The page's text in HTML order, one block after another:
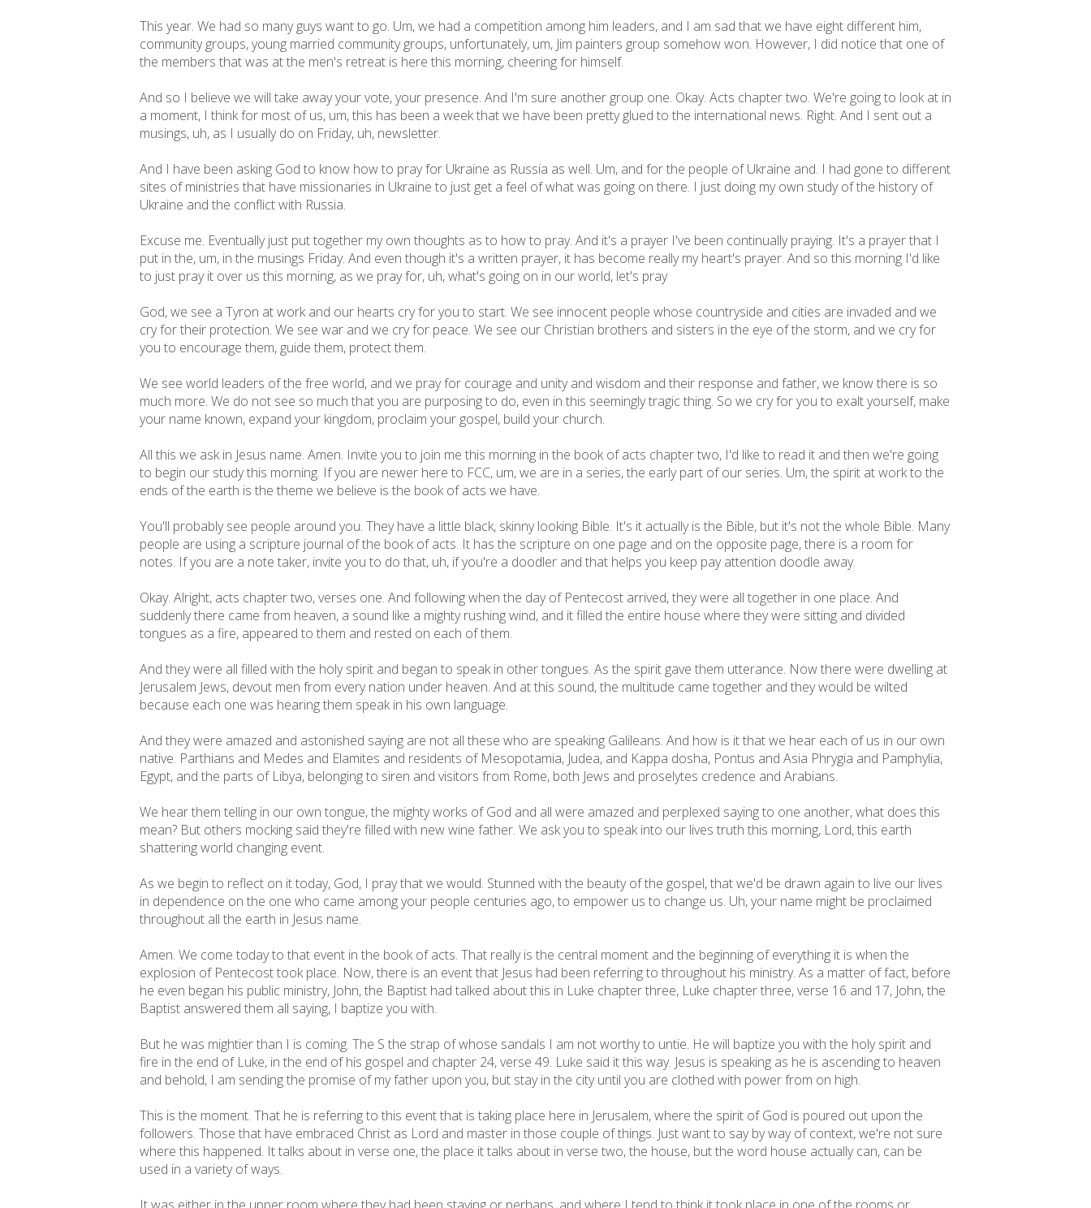
This year. We had so many guys want to go. Um, we had a competition among him leaders, and I am sad that we have eight different him,
community groups, young married community groups, unfortunately, um, Jim painters group somehow won. However, I did notice that one of
the members that was at the men's retreat is here this morning, cheering for himself.
And so I believe we will take away your vote, your presence. And I'm sure another group one. Okay. Acts chapter two. We're going to look at in
a moment, I think for most of us, um, this has been a week that we have been pretty glued to the international news. Right. And I sent out a
musings, uh, as I usually do on Friday, uh, newsletter.
And I have been asking God to know how to pray for Ukraine as Russia as well. Um, and for the people of Ukraine and. I had gone to different
sites of ministries that have missionaries in Ukraine to just get a feel of what was going on there. I just doing my own study of the history of
Ukraine and the conflict with Russia.
Excuse me. Eventually just put together my own thoughts as to how to pray. And it's a prayer I've been continually praying. It's a prayer that I
put in the, um, in the musings Friday. And even though it's a written prayer, it has become really my heart's prayer. And so this morning I'd like
to just pray it over us this morning, as we pray for, uh, what's going on in our world, let's pray
God, we see a Tyron at work and our hearts cry for you to start. We see innocent people whose countryside and cities are invaded and we
cry for their protection. We see war and we cry for peace. We see our Christian brothers and sisters in the eye of the storm, and we cry for
you to encourage them, guide them, protect them.
We see world leaders of the free world, and we pray for courage and unity and wisdom and their response and father, we know there is so
much more. We do not see so much that you are purposing to do, even in this seemingly tragic thing. So we cry for you to exalt yourself, make
your name known, expand your kingdom, proclaim your gospel, build your church.
All this we ask in Jesus name. Amen. Invite you to join me this morning in the book of acts chapter two, I'd like to read it and then we're going
to begin our study this morning. If you are newer here to FCC, um, we are in a series, the early part of our series. Um, the spirit at work to the
ends of the earth is the theme we believe is the book of acts we have.
You'll probably see people around you. They have a little black, skinny looking Bible. It's it actually is the Bible, but it's not the whole Bible. Many
people are using a scripture journal of the book of acts. It has the scripture on one page and on the opposite page, there is a room for
notes. If you are a note taker, invite you to do that, uh, if you're a doodler and that helps you keep pay attention doodle away.
Okay. Alright, acts chapter two, verses one. And following when the day of Pentecost arrived, they were all together in one place. And
suddenly there came from heaven, a sound like a mighty rushing wind, and it filled the entire house where they were sitting and divided
tongues as a fire, appeared to them and rested on each of them.
And they were all filled with the holy spirit and began to speak in other tongues. As the spirit gave them utterance. Now there were dwelling at
Jerusalem Jews, devout men from every nation under heaven. And at this sound, the multitude came together and they would be wilted
because each one was hearing them speak in his own language.
And they were amazed and astonished saying are not all these who are speaking Galileans. And how is it that we hear each of us in our own
native. Parthians and Medes and Elamites and residents of Mesopotamia, Judea, and Kappa dosha, Pontus and Asia Phrygia and Pamphylia,
Egypt, and the parts of Libya, belonging to siren and visitors from Rome, both Jews and proselytes credence and Arabians.
We hear them telling in our own tongue, the mighty works of God and all were amazed and perplexed saying to one another, what does this
mean? But others mocking said they're filled with new wine father. We ask you to speak into our lives truth this morning, Lord, this earth
shattering world changing event.
As we begin to reflect on it today, God, I pray that we would. Stunned with the beauty of the gospel, that we'd be drawn again to live our lives
in dependence on the one who came among your people centuries ago, to empower us to change us. Uh, your name might be proclaimed
throughout all the earth in Jesus name.
Amen. We come today to that event in the book of acts. That really is the central moment and the beginning of everything it is when the
explosion of Pentecost took place. Now, there is an event that Jesus had been referring to throughout his ministry. As a matter of fact, before
he even began his public ministry, John, the Baptist had talked about this in Luke chapter three, Luke chapter three, verse 16 and 17, John, the
Baptist answered them all saying, I baptize you with.
But he was mightier than I is coming. The S the strap of whose sandals I am not worthy to untie. He will baptize you with the holy spirit and
fire in the end of Luke, in the end of his gospel and chapter 24, verse 49. Luke said it this way. Jesus is speaking as he is ascending to heaven
and behold, I am sending the promise of my father upon you, but stay in the city until you are clothed with power from on high.
This is the moment. That he is referring to this event that is taking place here in Jerusalem, where the spirit of God is poured out upon the
followers. Those that have embraced Christ as Lord and master in those couple of things. Just want to say by way of context, we're not sure
where this happened. It talks about in verse one, the place it talks about in verse two, the house, but the word house actually can, can be
used in a variety of ways.
It was either in the upper room where they had been staying or perhaps, and where I tend to think it took place in one of the rooms or